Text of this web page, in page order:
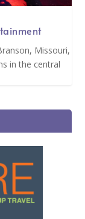
Missouri,
in the central